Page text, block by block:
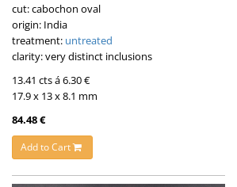
cut: cabochon oval
origin: India
treatment: untreated
clarity: very distinct inclusions
13.41 cts á 6.30 €
17.9 x 13 x 8.1 mm
84.48 €
Add to Cart